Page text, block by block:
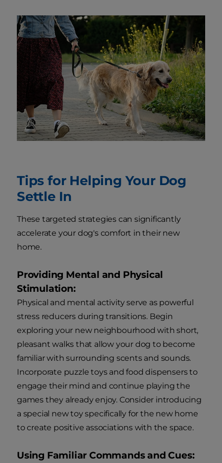
Tips for Helping Your Dog
Settle In
These targeted strategies can significantly
accelerate your dog's comfort in their new
home.
Providing Mental and Physical
Stimulation:
Physical and mental activity serve as powerful
stress reducers during transitions. Begin
exploring your new neighbourhood with short,
pleasant walks that allow your dog to become
familiar with surrounding scents and sounds.
Incorporate puzzle toys and food dispensers to
engage their mind and continue playing the
games they already enjoy. Consider introducing
a special new toy specifically for the new home
to create positive associations with the space.
Using Familiar Commands and Cues: